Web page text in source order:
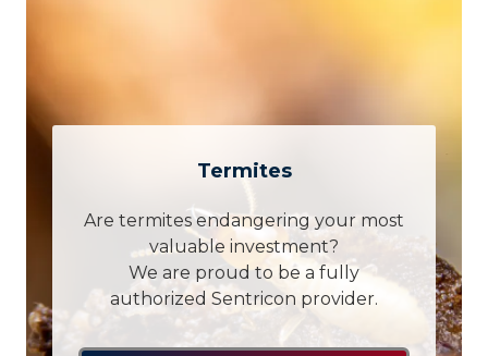
Termites
Are termites endangering your most
valuable investment?
We are proud to be a fully
authorized Sentricon provider.